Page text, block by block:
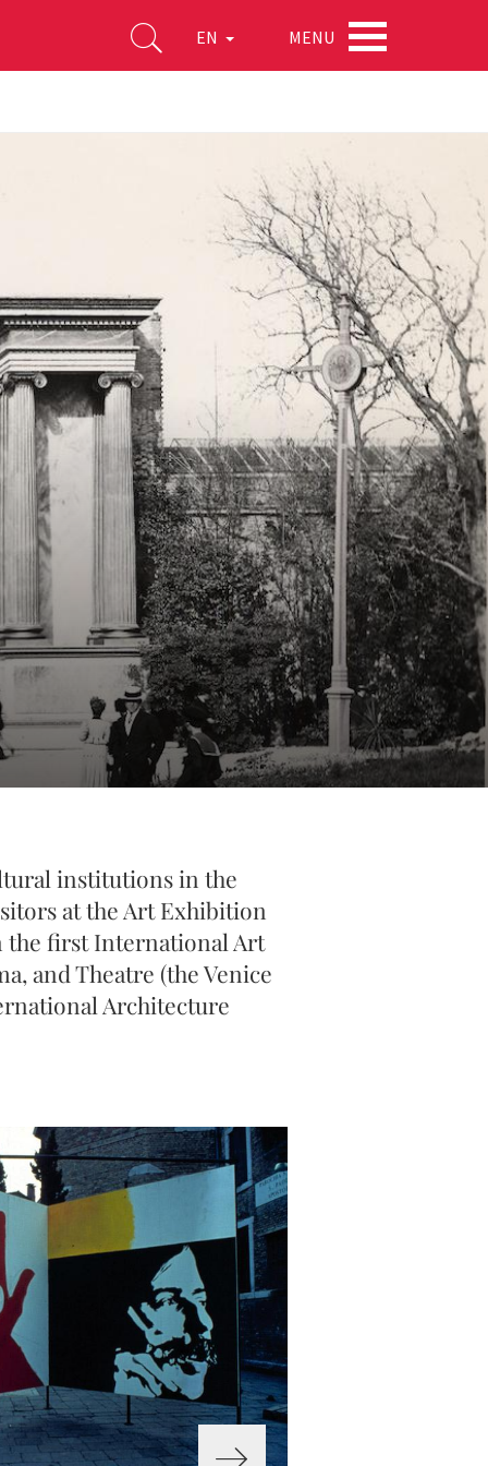
EN MENU
institutions in the
at the Art Exhibition
the first International Art
and Theatre (the Venice
Architecture